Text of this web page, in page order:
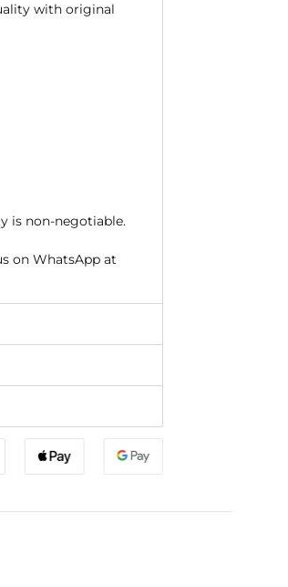
with original
is non-negotiable.
on WhatsApp at